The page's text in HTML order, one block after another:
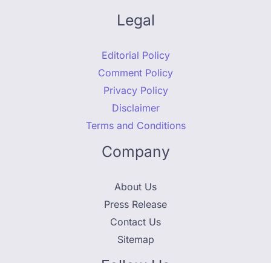
Legal
Editorial Policy
Comment Policy
Privacy Policy
Disclaimer
Terms and Conditions
Company
About Us
Press Release
Contact Us
Sitemap